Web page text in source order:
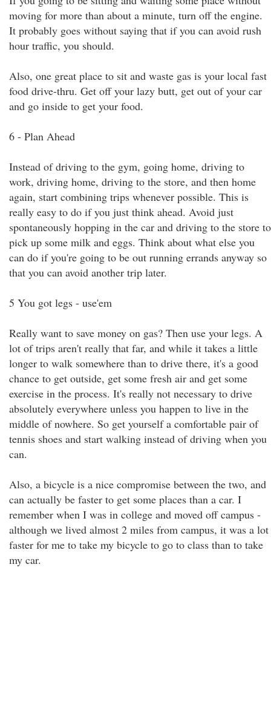
moving for more than about a minute, turn off the engine.
It probably goes without saying that if you can avoid rush
hour traffic, you should.
Also, one great place to sit and waste gas is your local fast
food drive-thru. Get off your lazy butt, get out of your car
and go inside to get your food.
6 - Plan Ahead
Instead of driving to the gym, going home, driving to
work, driving home, driving to the store, and then home
again, start combining trips whenever possible. This is
really easy to do if you just think ahead. Avoid just
spontaneously hopping in the car and driving to the store to
pick up some milk and eggs. Think about what else you
can do if you're going to be out running errands anyway so
that you can avoid another trip later.
5 You got legs - use'em
Really want to save money on gas? Then use your legs. A
lot of trips aren't really that far, and while it takes a little
longer to walk somewhere than to drive there, it's a good
chance to get outside, get some fresh air and get some
exercise in the process. It's really not necessary to drive
absolutely everywhere unless you happen to live in the
middle of nowhere. So get yourself a comfortable pair of
tennis shoes and start walking instead of driving when you
can.
Also, a bicycle is a nice compromise between the two, and
can actually be faster to get some places than a car. I
remember when I was in college and moved off campus -
although we lived almost 2 miles from campus, it was a lot
faster for me to take my bicycle to go to class than to take
my car.